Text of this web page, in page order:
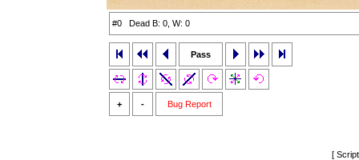
#0 Dead B: 0, W: 0
Pass
+ - Bug Report
[